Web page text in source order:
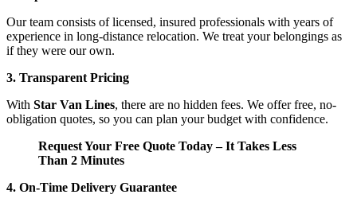
Our team consists of licensed, insured professionals with years of
experience in long-distance relocation. We treat your belongings as
if they were our own.
3. Transparent Pricing
With Star Van Lines, there are no hidden fees. We offer free, no-
obligation quotes, so you can plan your budget with confidence.
Request Your Free Quote Today – It Takes Less
Than 2 Minutes
4. On-Time Delivery Guarantee